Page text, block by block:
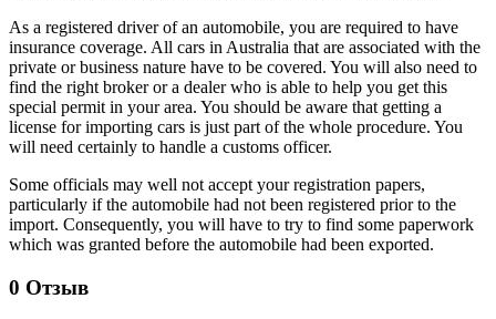
As a registered driver of an automobile, you are required to have
insurance coverage. All cars in Australia that are associated with the
private or business nature have to be covered. You will also need to
find the right broker or a dealer who is able to help you get this
special permit in your area. You should be aware that getting a
license for importing cars is just part of the whole procedure. You
will need certainly to handle a customs officer.
Some officials may well not accept your registration papers,
particularly if the automobile had not been registered prior to the
import. Consequently, you will have to try to find some paperwork
which was granted before the automobile had been exported.
0 Отзыв